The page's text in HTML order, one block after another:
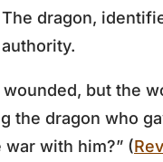
dragon,
but the
the dragon who
with him?” (